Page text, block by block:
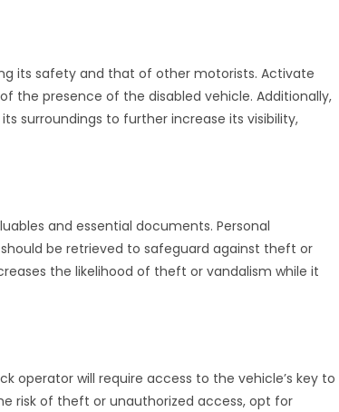
its safety and that of other motorists. Activate
the presence of the disabled vehicle. Additionally,
surroundings to further increase its visibility,
and essential documents. Personal
be retrieved to safeguard against theft or
the likelihood of theft or vandalism while it
operator will require access to the vehicle’s key to
risk of theft or unauthorized access, opt for